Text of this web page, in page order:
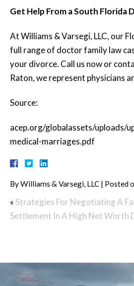
Get Help From a South
At Williams & Varsegi, LLC, our
full range of doctor family law
your divorce. Call us now or
Raton, we represent physicians
Source:
acep.org/globalassets/uploads/
medical-marriages.pdf
ByWilliams & Varsegi, LLC | Posted
« Strategies For Negotiating A
Settlement In A High Net Worth